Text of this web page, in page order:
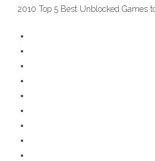
2010 Top 5 Best Unblocked Games